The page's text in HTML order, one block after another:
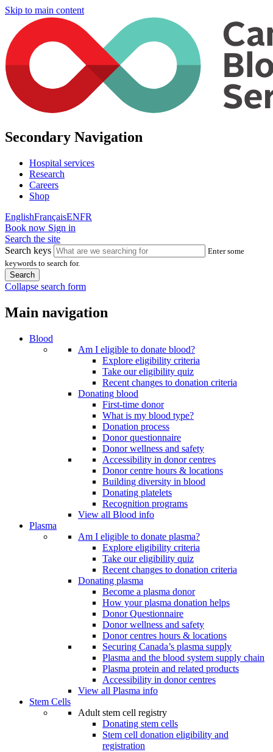
Skip to main content
Secondary Navigation
Hospital services
Research
Careers
Shop
EnglishFrançaisENFR
Book now Sign in
Search the site
Search keys
Enter some
keywords to search for.
Collapse search form
Main navigation
Blood
Am I eligible to donate blood?
Explore eligibility criteria
Take our eligibility quiz
Recent changes to donation criteria
Donating blood
First-time donor
What is my blood type?
Donation process
Donor questionnaire
Donor wellness and safety
Accessibility in donor centres
Donor centre hours & locations
Building diversity in blood
Donating platelets
Recognition programs
View all Blood info
Plasma
Am I eligible to donate plasma?
Explore eligibility criteria
Take our eligibility quiz
Recent changes to donation criteria
Donating plasma
Become a plasma donor
How your plasma donation helps
Donor Questionnaire
Donor wellness and safety
Donor centres hours & locations
Securing Canada’s plasma supply
Plasma and the blood system supply chain
Plasma protein and related products
Accessibility in donor centres
View all Plasma info
Stem Cells
Adult stem cell registry
Donating stem cells
Stem cell donation eligibility and
registration